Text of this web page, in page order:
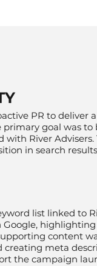
PR to deliver
primary goal was
with River
in search
list linked to
content
meta
the campaign